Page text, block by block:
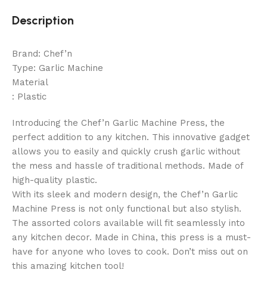
Description
Brand: Chef’n
Type: Garlic Machine
Material
: Plastic
Introducing the Chef’n Garlic Machine Press, the
perfect addition to any kitchen. This innovative gadget
allows you to easily and quickly crush garlic without
the mess and hassle of traditional methods. Made of
high-quality plastic.
With its sleek and modern design, the Chef’n Garlic
Machine Press is not only functional but also stylish.
The assorted colors available will fit seamlessly into
any kitchen decor. Made in China, this press is a must-
have for anyone who loves to cook. Don’t miss out on
this amazing kitchen tool!